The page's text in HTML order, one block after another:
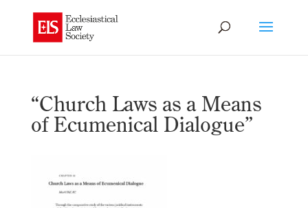
“Church Laws as a Means
of Ecumenical Dialogue”